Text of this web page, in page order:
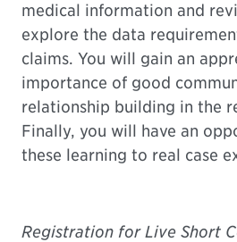
medical information and
explore the data
claims. You will gain an
importance of good
relationship building in the
Finally, you will have an
these learning to real case
Registration for Live Short